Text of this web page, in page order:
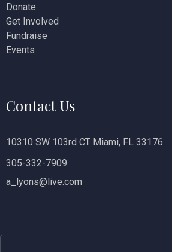
Donate
Get Involved
Fundraise
Events
Contact Us
10310 SW 103rd CT Miami, FL 33176
305-332-7909
a_lyons@live.com